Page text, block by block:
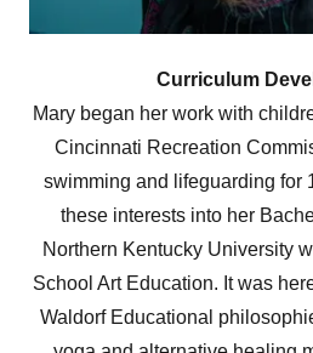
Curriculum
Mary began her work with
Cincinnati Recreation
swimming and lifeguarding for
these interests into her
Northern Kentucky University
School Art Education. It was
Waldorf Educational